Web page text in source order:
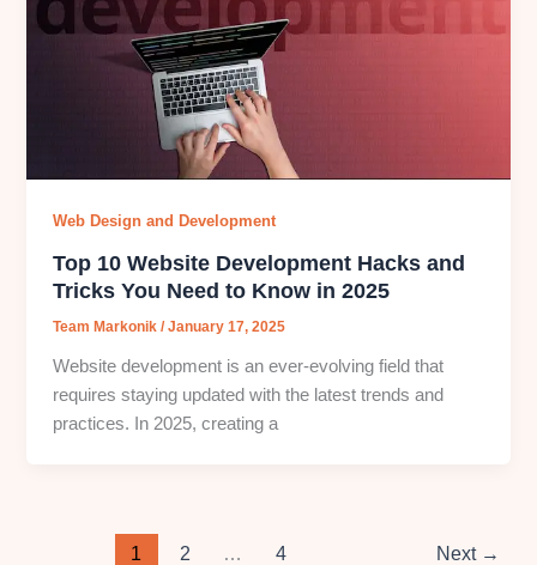
Web Design and Development
Top 10 Website Development Hacks and
Tricks You Need to Know in 2025
Team Markonik/January 17, 2025
Website development is an ever-evolving field that
requires staying updated with the latest trends and
practices. In 2025, creating a
1 2 … 4 Next →